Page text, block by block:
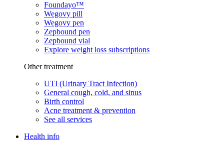
Foundayo™
Wegovy pill
Wegovy pen
Zepbound pen
Zepbound vial
Explore weight loss subscriptions
Other treatment
UTI (Urinary Tract Infection)
General cough, cold, and sinus
Birth control
Acne treatment & prevention
See all services
Health info